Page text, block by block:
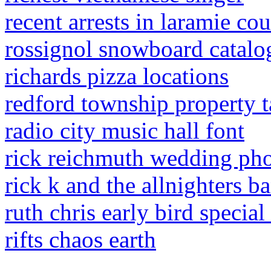
recent arrests in laramie
rossignol snowboard
richards pizza locations
redford township property
radio city music hall font
rick reichmuth wedding
rick k and the allnighters
ruth chris early bird special
rifts chaos earth